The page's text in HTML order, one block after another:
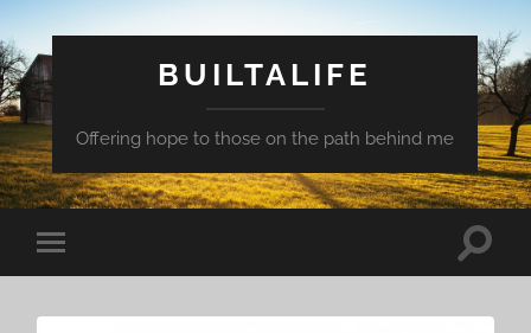
BUILTALIFE
Offering hope to those on the path behind me
Toggle
mobile
Toggle